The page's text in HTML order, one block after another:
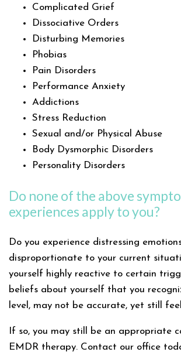
Complicated Grief
Dissociative Orders
Disturbing Memories
Phobias
Pain Disorders
Performance Anxiety
Addictions
Stress Reduction
Sexual and/or Physical Abuse
Body Dysmorphic Disorders
Personality Disorders
Do none of the above
experiences apply to you?
Do you experience distressing
disproportionate to your current
yourself highly reactive to certain
beliefs about yourself that you
level, may not be accurate, yet still
If so, you may still be an appropriate
EMDR therapy. Contact our office